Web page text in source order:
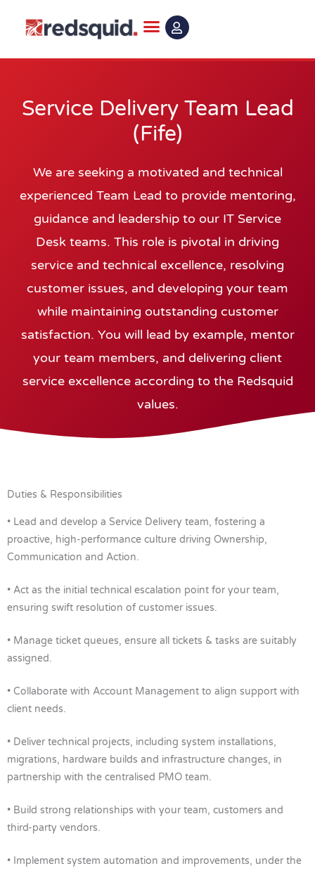
Service Delivery Team Lead
(Fife)
We are seeking a motivated and technical
experienced Team Lead to provide mentoring,
guidance and leadership to our IT Service
Desk teams. This role is pivotal in driving
service and technical excellence, resolving
customer issues, and developing your team
while maintaining outstanding customer
satisfaction. You will lead by example, mentor
your team members, and delivering client
service excellence according to the Redsquid
values.
Duties & Responsibilities
• Lead and develop a Service Delivery team, fostering a
proactive, high-performance culture driving Ownership,
Communication and Action.
• Act as the initial technical escalation point for your team,
ensuring swift resolution of customer issues.
• Manage ticket queues, ensure all tickets & tasks are suitably
assigned.
• Collaborate with Account Management to align support with
client needs.
• Deliver technical projects, including system installations,
migrations, hardware builds and infrastructure changes, in
partnership with the centralised PMO team.
• Build strong relationships with your team, customers and
third-party vendors.
• Implement system automation and improvements, under the